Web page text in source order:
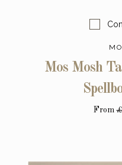
Mos Mosh
From